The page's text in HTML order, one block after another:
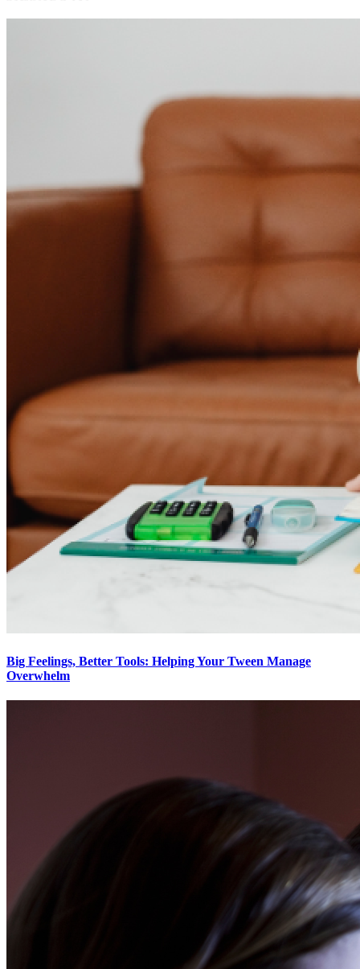
Big Feelings, Better Tools: Helping Your Tween Manage
Overwhelm